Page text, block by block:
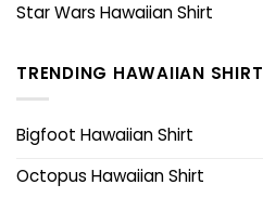
Star Wars Hawaiian Shirt
TRENDING HAWAIIAN SHIRT
Bigfoot Hawaiian Shirt
Octopus Hawaiian Shirt